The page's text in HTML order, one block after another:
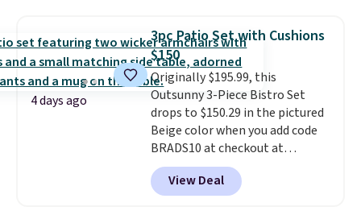
950 reviewers
. Shipping is free.
4 days ago
3pc Patio Set with Cushions
$150
Originally $195.99, this
Outsunny 3-Piece Bistro Set
drops to $150.29 in the pictured
Beige color when you add code
BRADS10 at checkout at
Aosom.com. Shipping is also
free. You'd spend closer to $180
for this same Outsunny bistro
View Deal